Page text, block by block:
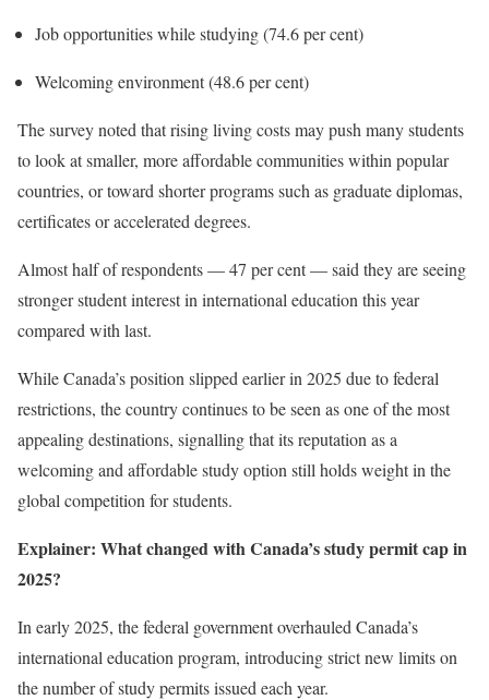
Job opportunities while studying (74.6 per cent)
Welcoming environment (48.6 per cent)
The survey noted that rising living costs may push many students
to look at smaller, more affordable communities within popular
countries, or toward shorter programs such as graduate diplomas,
certificates or accelerated degrees.
Almost half of respondents — 47 per cent — said they are seeing
stronger student interest in international education this year
compared with last.
While Canada’s position slipped earlier in 2025 due to federal
restrictions, the country continues to be seen as one of the most
appealing destinations, signalling that its reputation as a
welcoming and affordable study option still holds weight in the
global competition for students.
Explainer: What changed with Canada’s study permit cap in
2025?
In early 2025, the federal government overhauled Canada’s
international education program, introducing strict new limits on
the number of study permits issued each year.